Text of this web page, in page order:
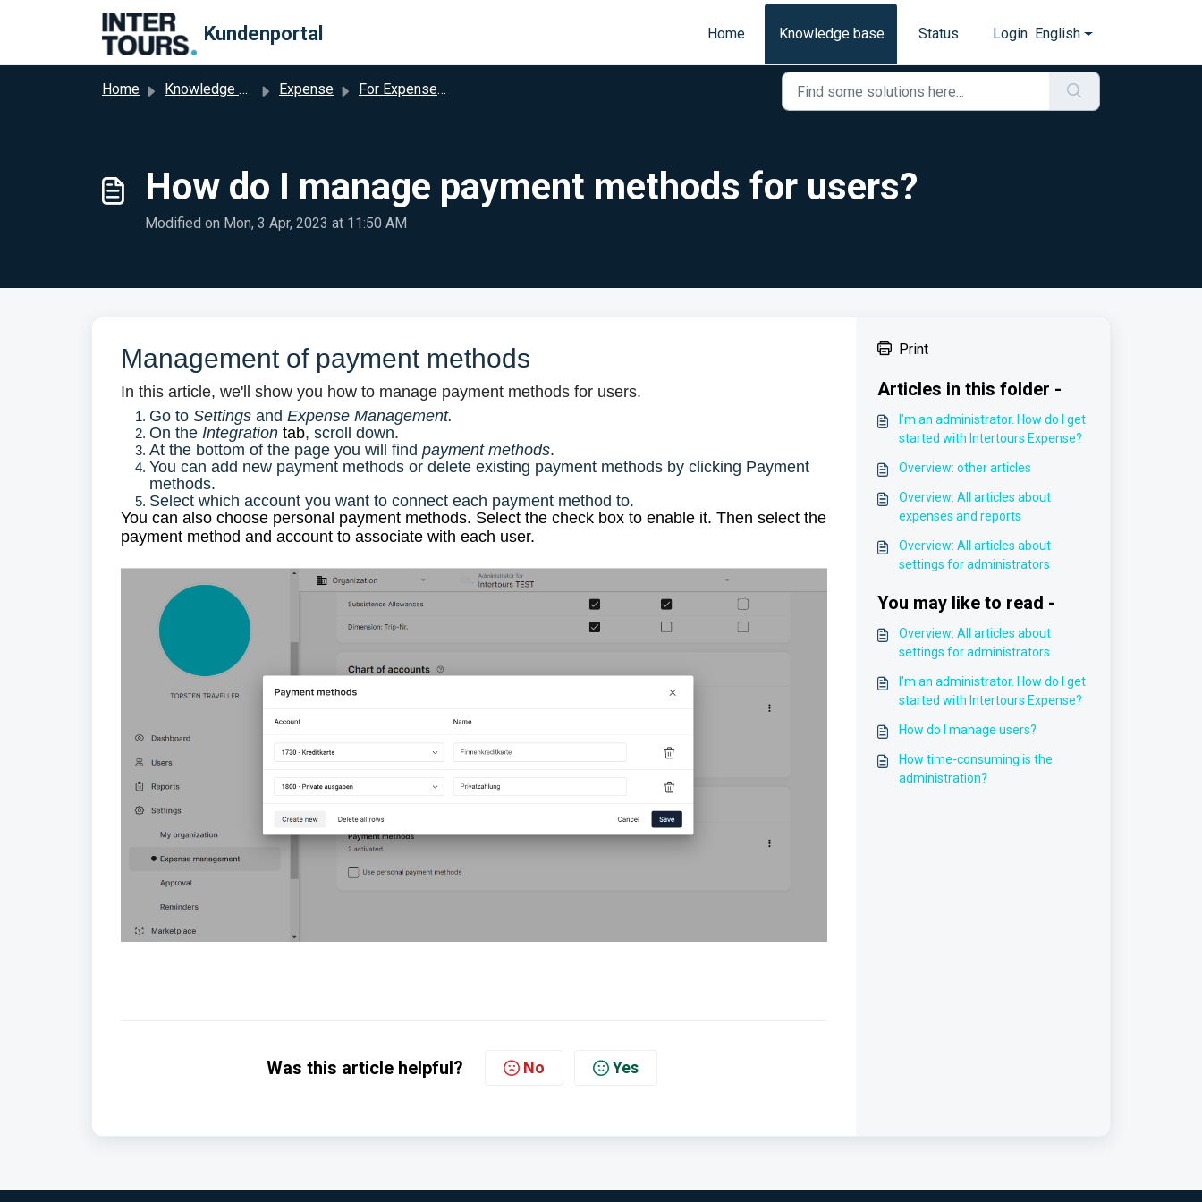
Kundenportal Home Knowledge base Status Login English
Home Knowledge base Expense For Expense Administrators
How do I manage payment methods for users?
Modified on Mon, 3 Apr, 2023 at 11:50 AM
Management of payment methods
In this article, we'll show you how to manage payment methods for users.
Go to Settings and Expense Management.
On the Integration tab, scroll down.
At the bottom of the page you will find payment methods.
You can add new payment methods or delete existing payment methods by clicking Payment
methods.
Select which account you want to connect each payment method to.
You can also choose personal payment methods. Select the check box to enable it. Then select the
payment method and account to associate with each user.
Was this article helpful? No Yes
Print
Articles in this folder -
I'm an administrator. How do I get
started with Intertours Expense?
Overview: other articles
Overview: All articles about
expenses and reports
Overview: All articles about
settings for administrators
You may like to read -
Overview: All articles about
settings for administrators
I'm an administrator. How do I get
started with Intertours Expense?
How do I manage users?
How time-consuming is the
administration?